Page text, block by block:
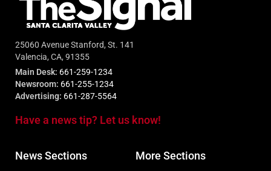
25060 Avenue Stanford, St. 141
Valencia, CA, 91355
Main Desk: 661-259-1234
Newsroom: 661-255-1234
Advertising: 661-287-5564
Have a news tip? Let us know!
News Sections More Sections